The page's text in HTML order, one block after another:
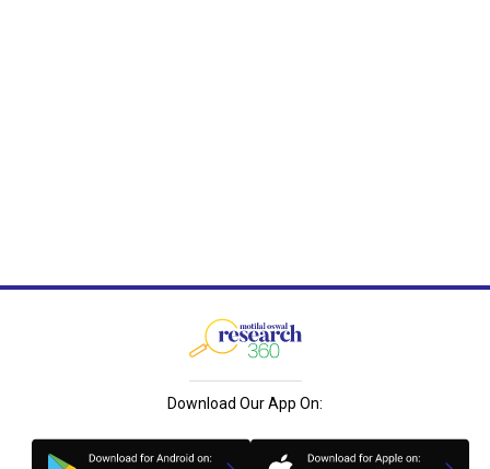
Download Our App On: